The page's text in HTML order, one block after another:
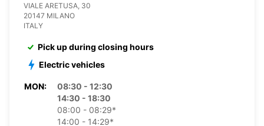
VIALE ARETUSA, 30
20147 MILANO
ITALY
Pick up during closing hours
Electric vehicles
MON:
08:30 - 12:30
14:30 - 18:30
08:00 - 08:29*
14:00 - 14:29*